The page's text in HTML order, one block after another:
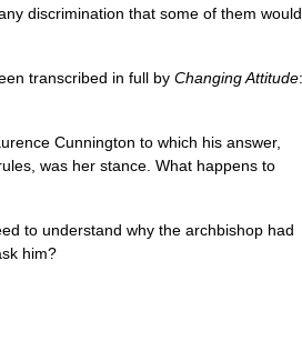
discrimination that some of them would
transcribed in full by Changing Attitude:
Cunnington to which his answer,
was her stance. What happens to
to understand why the archbishop had
him?